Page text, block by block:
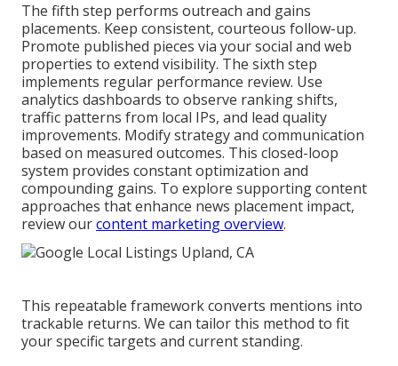
The fifth step performs outreach and gains
placements. Keep consistent, courteous follow-up.
Promote published pieces via your social and web
properties to extend visibility. The sixth step
implements regular performance review. Use
analytics dashboards to observe ranking shifts,
traffic patterns from local IPs, and lead quality
improvements. Modify strategy and communication
based on measured outcomes. This closed-loop
system provides constant optimization and
compounding gains. To explore supporting content
approaches that enhance news placement impact,
review ourcontent marketing overview.
This repeatable framework converts mentions into
trackable returns. We can tailor this method to fit
your specific targets and current standing.